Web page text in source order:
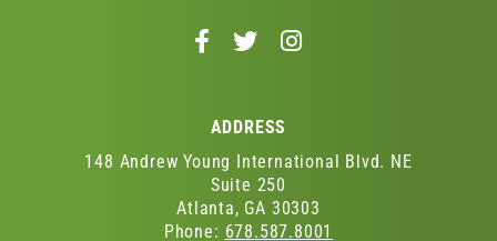
Follow
Facebook
-
Opens
in
a
Follow
Twitter
-
Opens
in
a
Follow
Opens
a
ADDRESS
148 Andrew Young International Blvd. NE
Suite 250
Atlanta, GA 30303
Phone: 678.587.8001